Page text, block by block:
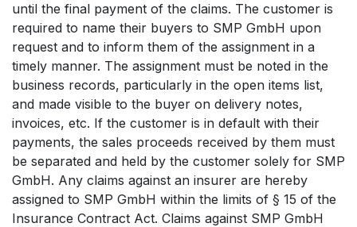
until the final payment of the claims. The customer is
required to name their buyers to SMP GmbH upon
request and to inform them of the assignment in a
timely manner. The assignment must be noted in the
business records, particularly in the open items list,
and made visible to the buyer on delivery notes,
invoices, etc. If the customer is in default with their
payments, the sales proceeds received by them must
be separated and held by the customer solely for SMP
GmbH. Any claims against an insurer are hereby
assigned to SMP GmbH within the limits of § 15 of the
Insurance Contract Act. Claims against SMP GmbH